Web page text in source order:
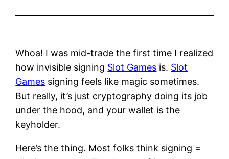
Whoa! I was mid-trade the first time I realized
how invisible signing Slot Games is. Slot
Games signing feels like magic sometimes.
But really, it’s just cryptography doing its job
under the hood, and your wallet is the
keyholder.
Here’s the thing. Most folks think signing =